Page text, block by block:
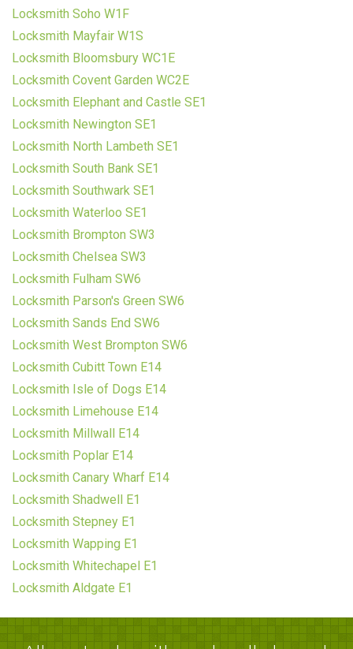
Locksmith Soho W1F
Locksmith Mayfair W1S
Locksmith Bloomsbury WC1E
Locksmith Covent Garden WC2E
Locksmith Elephant and Castle SE1
Locksmith Newington SE1
Locksmith North Lambeth SE1
Locksmith South Bank SE1
Locksmith Southwark SE1
Locksmith Waterloo SE1
Locksmith Brompton SW3
Locksmith Chelsea SW3
Locksmith Fulham SW6
Locksmith Parson's Green SW6
Locksmith Sands End SW6
Locksmith West Brompton SW6
Locksmith Cubitt Town E14
Locksmith Isle of Dogs E14
Locksmith Limehouse E14
Locksmith Millwall E14
Locksmith Poplar E14
Locksmith Canary Wharf E14
Locksmith Shadwell E1
Locksmith Stepney E1
Locksmith Wapping E1
Locksmith Whitechapel E1
Locksmith Aldgate E1